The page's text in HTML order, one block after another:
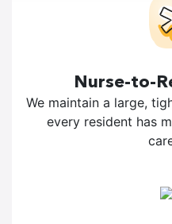
Nurse-to-
We maintain a large,
every resident has